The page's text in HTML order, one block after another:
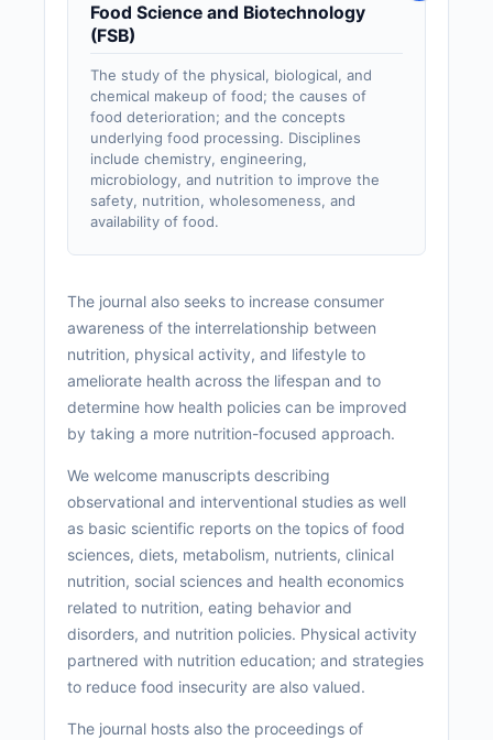
Food Science and Biotechnology
(FSB)
The study of the physical, biological, and
chemical makeup of food; the causes of
food deterioration; and the concepts
underlying food processing. Disciplines
include chemistry, engineering,
microbiology, and nutrition to improve the
safety, nutrition, wholesomeness, and
availability of food.
The journal also seeks to increase consumer
awareness of the interrelationship between
nutrition, physical activity, and lifestyle to
ameliorate health across the lifespan and to
determine how health policies can be improved
by taking a more nutrition-focused approach.
We welcome manuscripts describing
observational and interventional studies as well
as basic scientific reports on the topics of food
sciences, diets, metabolism, nutrients, clinical
nutrition, social sciences and health economics
related to nutrition, eating behavior and
disorders, and nutrition policies. Physical activity
partnered with nutrition education; and strategies
to reduce food insecurity are also valued.
The journal hosts also the proceedings of